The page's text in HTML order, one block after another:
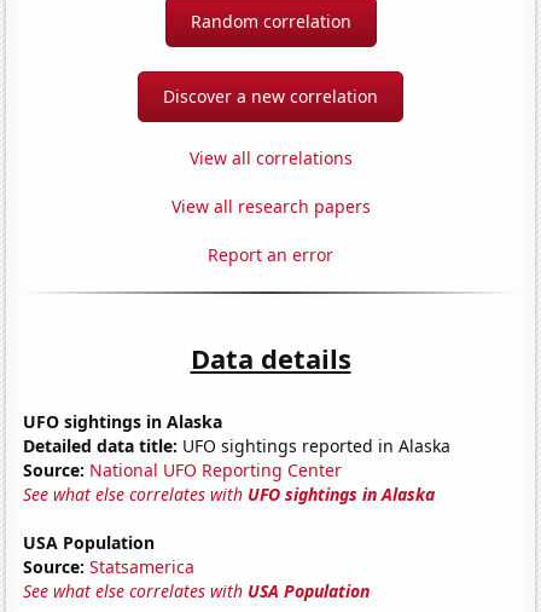
Random correlation
Discover a new correlation
View all correlations
View all research papers
Report an error
Data details
UFO sightings in Alaska
Detailed data title: UFO sightings reported in Alaska
Source: National UFO Reporting Center
See what else correlates with UFO sightings in Alaska
USA Population
Source: Statsamerica
See what else correlates with USA Population